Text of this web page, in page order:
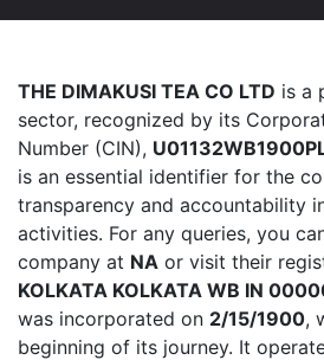
THE DIMAKUSI TEA CO LTD is a
sector, recognized by its
Number (CIN),
is an essential identifier for the
transparency and accountability
activities. For any queries, you
company at NA or visit their
KOLKATA KOLKATA WB IN
was incorporated on 2/15/1900,
beginning of its journey. It